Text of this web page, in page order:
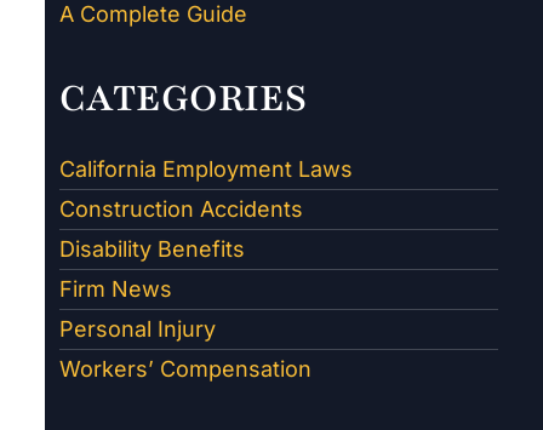
A Complete Guide
CATEGORIES
California Employment Laws
Construction Accidents
Disability Benefits
Firm News
Personal Injury
Workers’ Compensation